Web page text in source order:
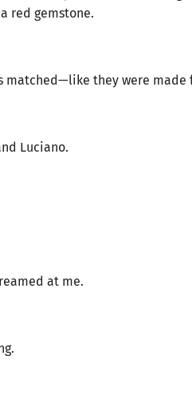
red gemstone.
matched—like they were made
Luciano.
at me.